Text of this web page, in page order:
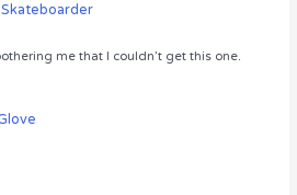
Skateboarder
me that I couldn’t get this one.